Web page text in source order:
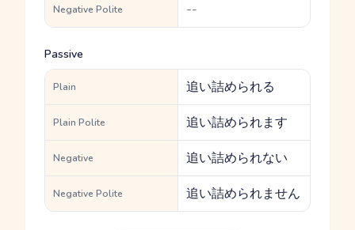
Negative Polite --
Passive
Plain 追い詰められる
Plain Polite 追い詰められます
Negative 追い詰められない
Negative Polite 追い詰められません